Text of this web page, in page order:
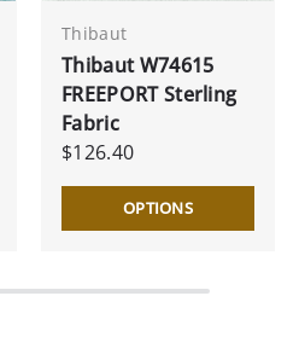
Thibaut
Thibaut W74615
FREEPORT Sterling
Fabric
$126.40
OPTIONS